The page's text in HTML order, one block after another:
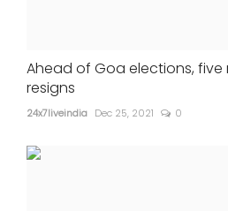
Ahead of Goa elections, five
resigns
24x7liveindia Dec 25, 2021 0